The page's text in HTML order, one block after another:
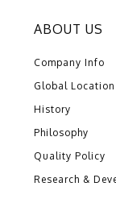
ABOUT US
Company Info
Global Location
History
Philosophy
Quality Policy
Research &